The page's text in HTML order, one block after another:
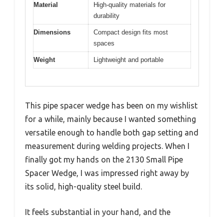
Material
High-quality materials for
durability
Dimensions
Compact design fits most
spaces
Weight Lightweight and portable
This pipe spacer wedge has been on my wishlist
for a while, mainly because I wanted something
versatile enough to handle both gap setting and
measurement during welding projects. When I
finally got my hands on the 2130 Small Pipe
Spacer Wedge, I was impressed right away by
its solid, high-quality steel build.
It feels substantial in your hand, and the